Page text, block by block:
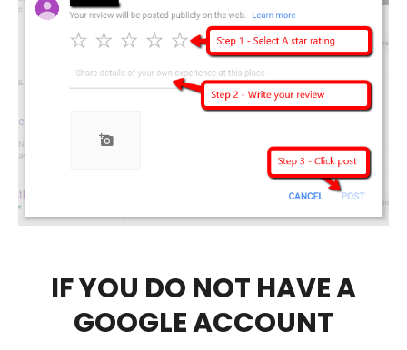
IF YOU DO NOT HAVE A
GOOGLE ACCOUNT